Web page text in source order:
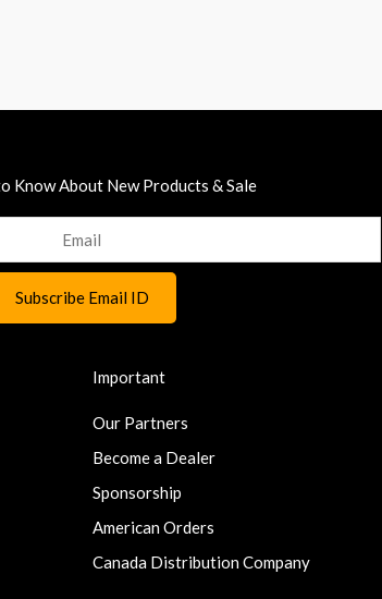
Know About New Products & Sale
Important
Our Partners
Become a Dealer
Sponsorship
American Orders
Canada Distribution Company